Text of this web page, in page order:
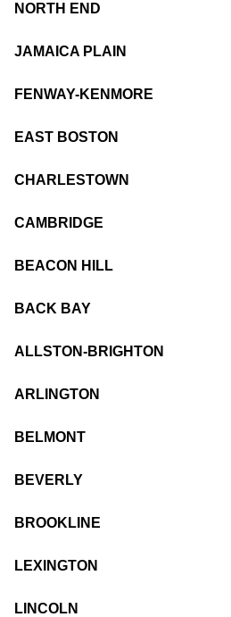
NORTH END
JAMAICA PLAIN
FENWAY-KENMORE
EAST BOSTON
CHARLESTOWN
CAMBRIDGE
BEACON HILL
BACK BAY
ALLSTON-BRIGHTON
ARLINGTON
BELMONT
BEVERLY
BROOKLINE
LEXINGTON
LINCOLN